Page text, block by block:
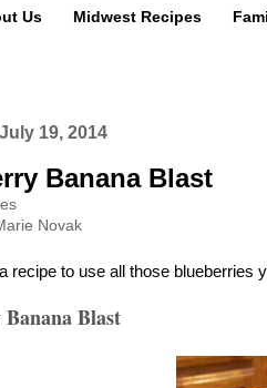
Us Midwest Recipes
19, 2014
Banana Blast
Novak
recipe to use all those
Blast